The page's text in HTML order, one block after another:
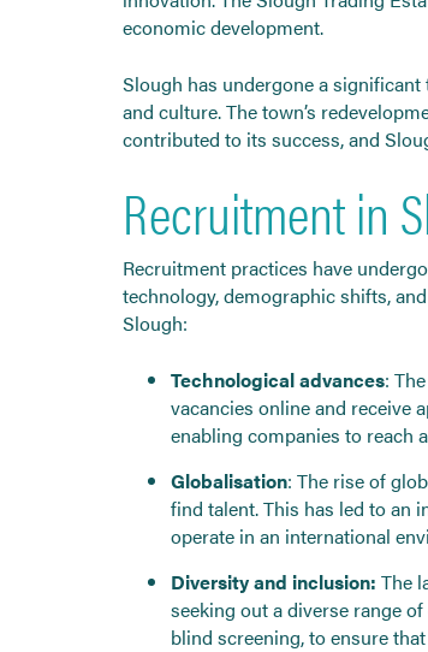
economic development.
Slough has undergone a
and culture. The town’s
contributed to its success, and
Recruitment in
Recruitment practices have
technology, demographic shifts,
Slough:
Technological advances:
vacancies online and receive
enabling companies to reach
Globalisation: The rise of
find talent. This has led to an
operate in an international
Diversity and inclusion: The
seeking out a diverse range
blind screening, to ensure